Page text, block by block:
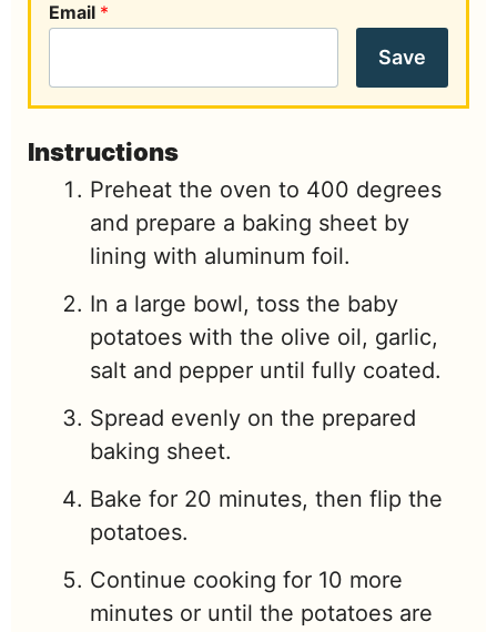
Email *
Save
Instructions
Preheat the oven to 400 degrees
and prepare a baking sheet by
lining with aluminum foil.
In a large bowl, toss the baby
potatoes with the olive oil, garlic,
salt and pepper until fully coated.
Spread evenly on the prepared
baking sheet.
Bake for 20 minutes, then flip the
potatoes.
Continue cooking for 10 more
minutes or until the potatoes are